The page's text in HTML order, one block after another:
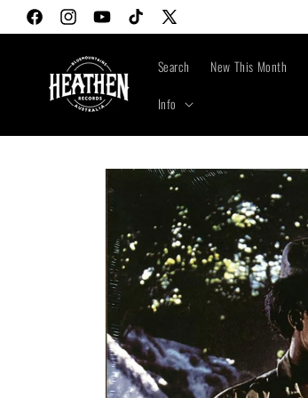
Skip to
content
FacebookInstagramYouTubeTikTok
X
Search New This Month
Info
Skip to
product
information